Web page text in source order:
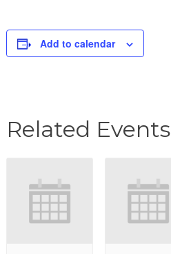
Add to calendar
Related Events